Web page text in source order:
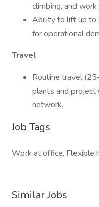
climbing, and
Ability to lift up to
for operational
Travel
Routine travel
plants and
network.
Job Tags
Work at office, Flexible
Similar Jobs